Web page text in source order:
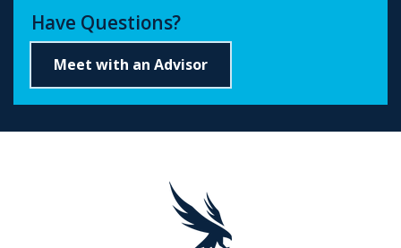
Have Questions?
Meet with an Advisor